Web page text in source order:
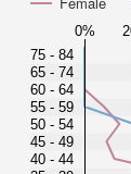
0%
75 - 84
65 - 74
60 - 64
55 - 59
50 - 54
45 - 49
40 - 44